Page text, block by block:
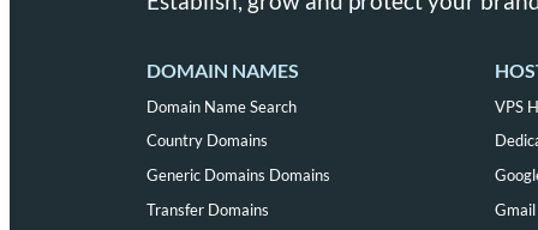
DOMAIN NAMES
Domain Name Search
Country Domains
Generic Domains Domains
Transfer Domains
VPS